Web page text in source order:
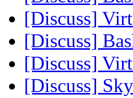
[Discuss]
[Discuss]
[Discuss]
[Discuss]